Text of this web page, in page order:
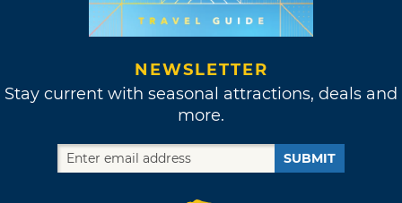
NEWSLETTER
Stay current with seasonal attractions, deals and
more.
SUBMIT